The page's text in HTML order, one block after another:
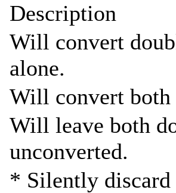
Description
Will convert
alone.
Will convert both
Will leave both
unconverted.
* Silently discard